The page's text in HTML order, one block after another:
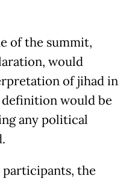
of the summit,
would
of jihad in
would be
any political
the